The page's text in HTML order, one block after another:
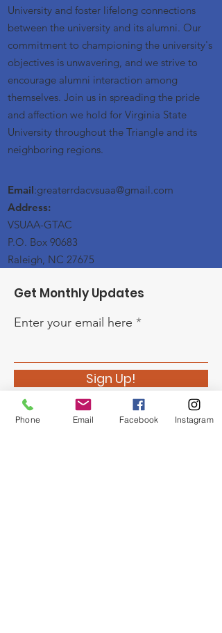
University and foster lifelong connections
between the university and its alumni. Our
commitment to championing the university's
objectives is unwavering, and we strive to
encourage alumni interaction among
themselves. Join us in spreading the pride
and affection we hold for Virginia State
University throughout the Triangle and its
neighboring regions.
Email:greaterrdacvsuaa@gmail.com
Address:
VSUAA-GTAC
P.O. Box 90683
Raleigh, NC 27675
Get Monthly Updates
Enter your email here
Sign Up!
Phone Email Facebook Instagram